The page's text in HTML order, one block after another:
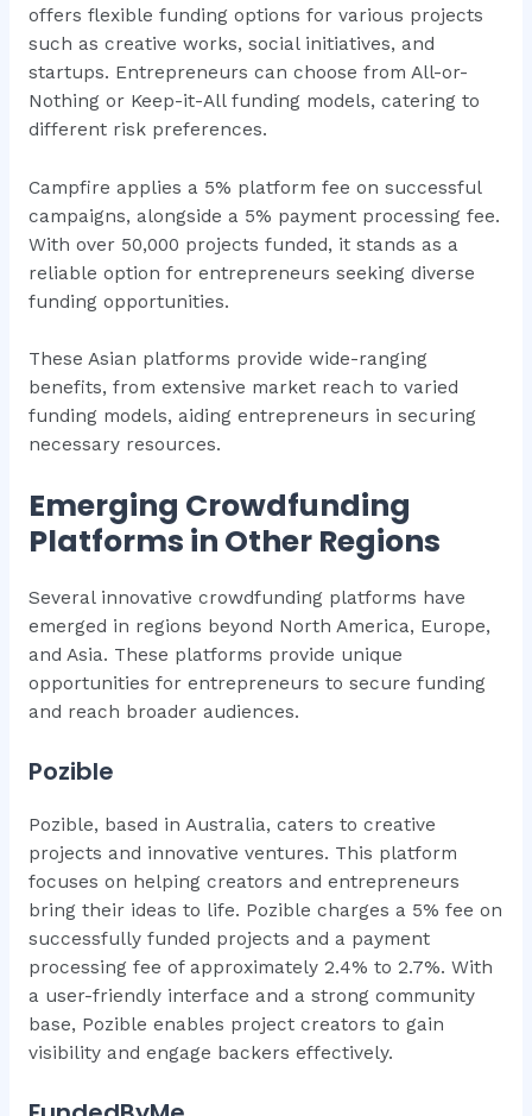
offers flexible funding options for various projects
such as creative works, social initiatives, and
startups. Entrepreneurs can choose from All-or-
Nothing or Keep-it-All funding models, catering to
different risk preferences.
Campfire applies a 5% platform fee on successful
campaigns, alongside a 5% payment processing fee.
With over 50,000 projects funded, it stands as a
reliable option for entrepreneurs seeking diverse
funding opportunities.
These Asian platforms provide wide-ranging
benefits, from extensive market reach to varied
funding models, aiding entrepreneurs in securing
necessary resources.
Emerging Crowdfunding
Platforms in Other Regions
Several innovative crowdfunding platforms have
emerged in regions beyond North America, Europe,
and Asia. These platforms provide unique
opportunities for entrepreneurs to secure funding
and reach broader audiences.
Pozible
Pozible, based in Australia, caters to creative
projects and innovative ventures. This platform
focuses on helping creators and entrepreneurs
bring their ideas to life. Pozible charges a 5% fee on
successfully funded projects and a payment
processing fee of approximately 2.4% to 2.7%. With
a user-friendly interface and a strong community
base, Pozible enables project creators to gain
visibility and engage backers effectively.